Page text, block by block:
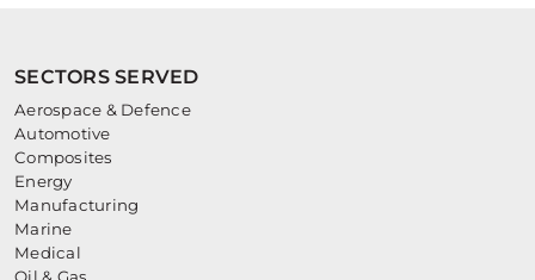
SECTORS SERVED
Aerospace & Defence
Automotive
Composites
Energy
Manufacturing
Marine
Medical
Oil & Gas